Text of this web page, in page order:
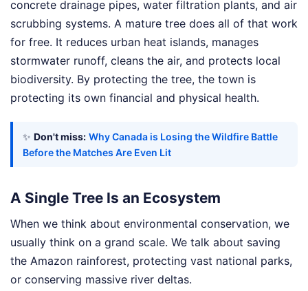
concrete drainage pipes, water filtration plants, and air
scrubbing systems. A mature tree does all of that work
for free. It reduces urban heat islands, manages
stormwater runoff, cleans the air, and protects local
biodiversity. By protecting the tree, the town is
protecting its own financial and physical health.
✨ Don't miss: Why Canada is Losing the Wildfire Battle
Before the Matches Are Even Lit
A Single Tree Is an Ecosystem
When we think about environmental conservation, we
usually think on a grand scale. We talk about saving
the Amazon rainforest, protecting vast national parks,
or conserving massive river deltas.